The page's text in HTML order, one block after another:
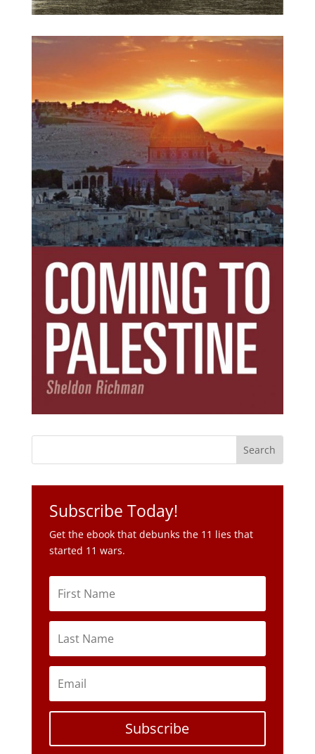
Subscribe Today!
Get the ebook that debunks the 11 lies that
started 11 wars.
Subscribe